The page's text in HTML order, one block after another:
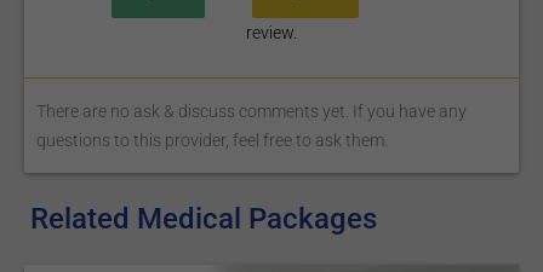
review.
There are no ask & discuss comments yet. If you have any
questions to this provider, feel free to ask them.
Related Medical Packages